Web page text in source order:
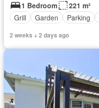
1 Bedroom
221 m²
Grill
Garden Parking
2 weeks + 2 days ago